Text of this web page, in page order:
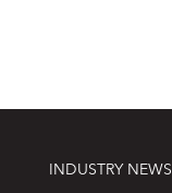
INDUSTRY NEWS